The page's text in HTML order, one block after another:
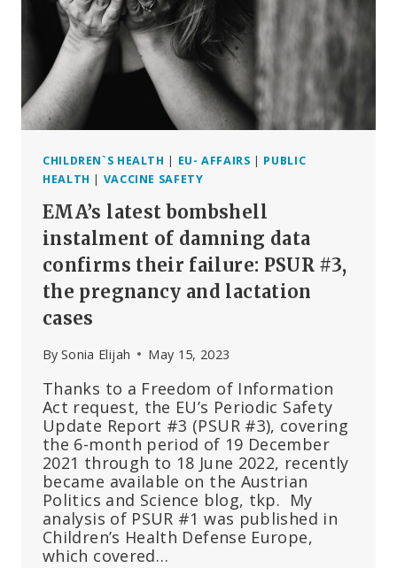
SILENCE
THE
LEADING
SCIENTIFIC
VOICE
WARNING
MRNA
TECHNOLOGY?
CHILDREN`S HEALTH | EU- AFFAIRS | PUBLIC
HEALTH | VACCINE SAFETY
EMA’s latest bombshell
instalment of damning data
confirms their failure: PSUR #3,
the pregnancy and lactation
cases
By Sonia Elijah May 15, 2023
Thanks to a Freedom of Information
Act request, the EU’s Periodic Safety
Update Report #3 (PSUR #3), covering
the 6-month period of 19 December
2021 through to 18 June 2022, recently
became available on the Austrian
Politics and Science blog, tkp. My
analysis of PSUR #1 was published in
Children’s Health Defense Europe,
which covered…